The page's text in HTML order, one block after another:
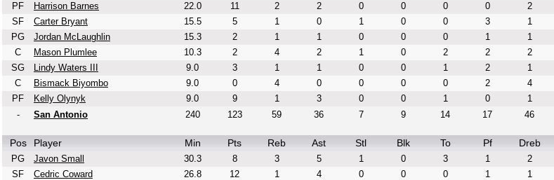
PF
Harrison Barnes 22.0 11 2 2 0 0 0 0 2
SF
Carter Bryant 15.5 5 1 0 1 0 0 3 1
PG
Jordan McLaughlin 15.3 2 1 1 0 0 0 1 1
C
Mason Plumlee 10.3 2 4 2 1 0 2 2 2
SG
Lindy Waters III 9.0 3 1 1 0 0 1 2 1
C
Bismack Biyombo 9.0 0 4 0 0 0 0 2 4
PF
Kelly Olynyk 9.0 9 1 3 0 0 1 0 1
-
San Antonio 240 123 59 36 7 9 14 17 46
Pos Player Min Pts Reb Ast Stl Blk To Pf Dreb
PG Javon Small 30.3 8 3 5 1 0 3 1 2
SF
Cedric Coward 26.8 12 1 4 0 0 0 1 1